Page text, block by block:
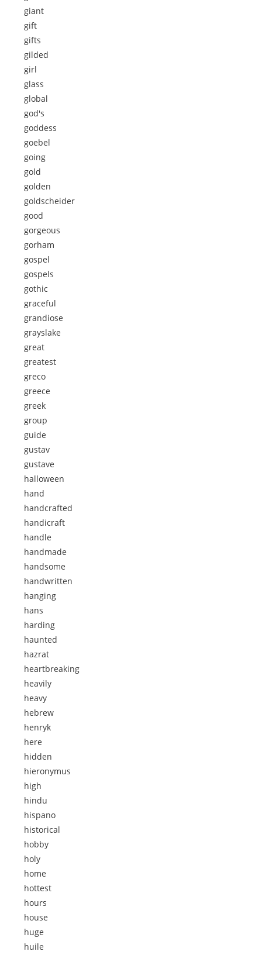
giant
gift
gifts
gilded
girl
glass
global
god's
goddess
goebel
going
gold
golden
goldscheider
good
gorgeous
gorham
gospel
gospels
gothic
graceful
grandiose
grayslake
great
greatest
greco
greece
greek
group
guide
gustav
gustave
halloween
hand
handcrafted
handicraft
handle
handmade
handsome
handwritten
hanging
hans
harding
haunted
hazrat
heartbreaking
heavily
heavy
hebrew
henryk
here
hidden
hieronymus
high
hindu
hispano
historical
hobby
holy
home
hottest
hours
house
huge
huile